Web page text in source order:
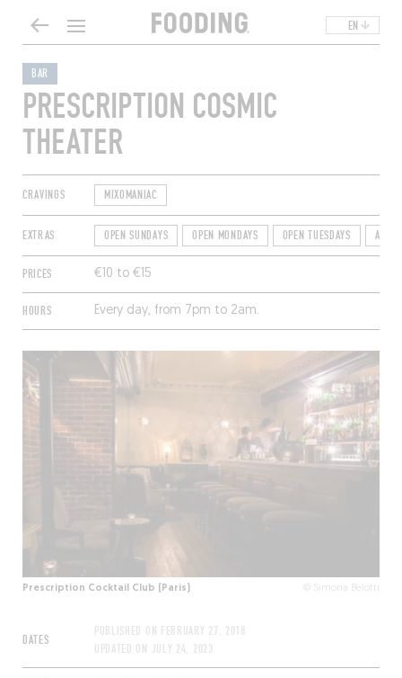
EN
BAR
PRESCRIPTION COSMIC
THEATER
CRAVINGS MIXOMANIAC
EXTRAS OPEN SUNDAYS OPEN MONDAYS OPEN TUESDAYS
PRICES €10 to €15
HOURS Every day, from 7pm to 2am.
Prescription Cocktail Club (Paris) © Simona Belotti
DATES
PUBLISHED ON FEBRUARY 27, 2018
UPDATED ON JULY 24, 2023